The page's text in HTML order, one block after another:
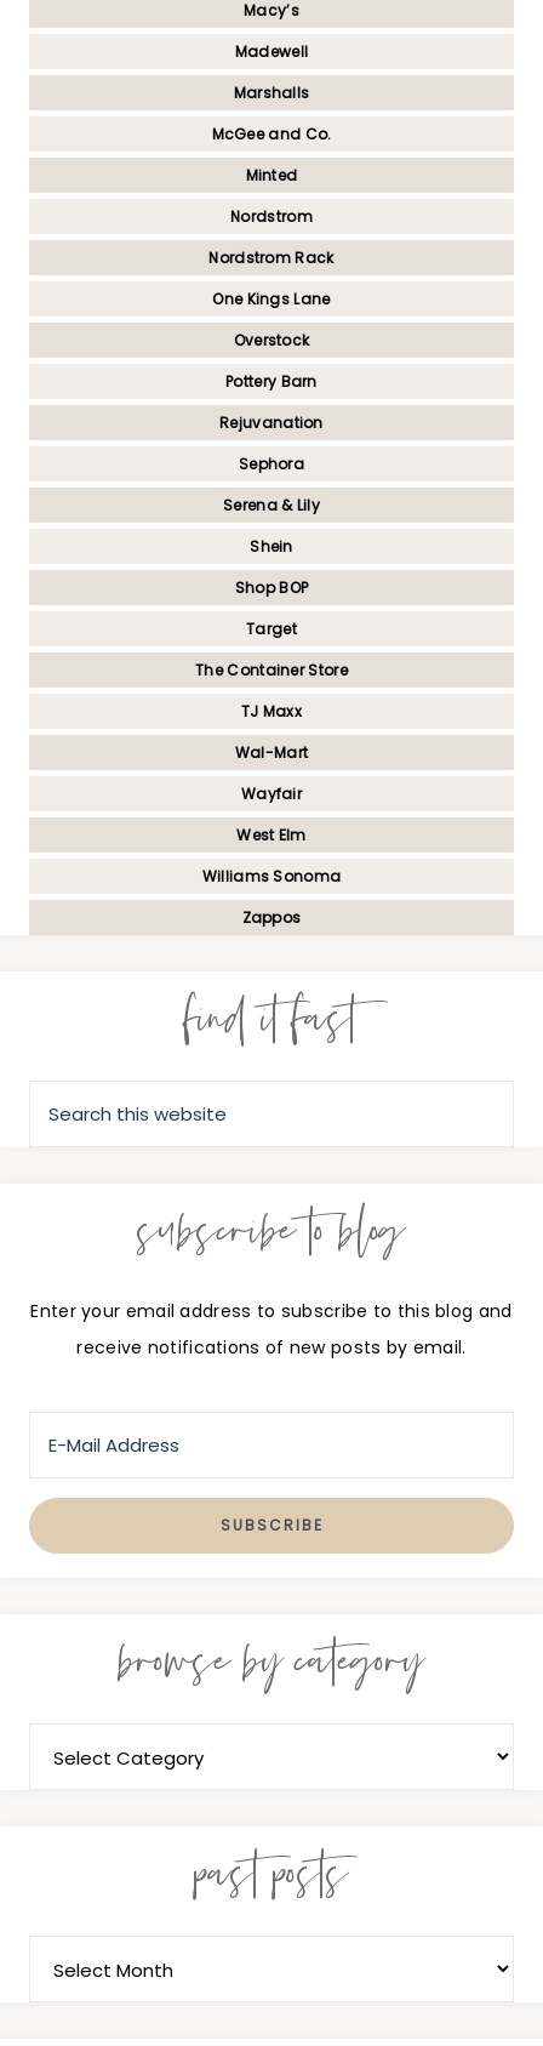
Macy’s
Madewell
Marshalls
McGee and Co.
Minted
Nordstrom
Nordstrom Rack
One Kings Lane
Overstock
Pottery Barn
Rejuvanation
Sephora
Serena & Lily
Shein
Shop BOP
Target
The Container Store
TJ Maxx
Wal-Mart
Wayfair
West Elm
Williams Sonoma
Zappos
find it fast
subscribe to blog
Enter your email address to subscribe to this blog and
receive notifications of new posts by email.
browse by category
past posts